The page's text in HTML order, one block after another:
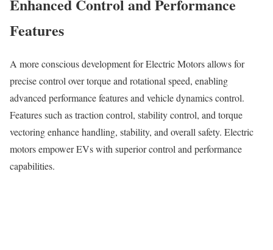
Enhanced Control and Performance
Features
A more conscious development for Electric Motors allows for
precise control over torque and rotational speed, enabling
advanced performance features and vehicle dynamics control.
Features such as traction control, stability control, and torque
vectoring enhance handling, stability, and overall safety. Electric
motors empower EVs with superior control and performance
capabilities.